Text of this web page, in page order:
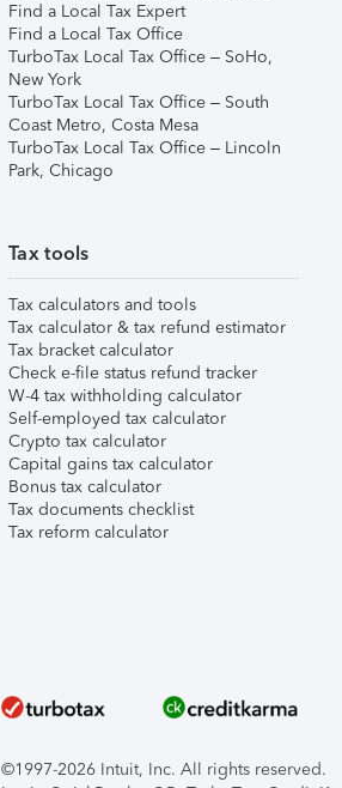
Find a Local Tax Expert
Find a Local Tax Office
TurboTax Local Tax Office – SoHo,
New York
TurboTax Local Tax Office – South
Coast Metro, Costa Mesa
TurboTax Local Tax Office – Lincoln
Park, Chicago
Tax tools
Tax calculators and tools
Tax calculator & tax refund estimator
Tax bracket calculator
Check e-file status refund tracker
W-4 tax withholding calculator
Self-employed tax calculator
Crypto tax calculator
Capital gains tax calculator
Bonus tax calculator
Tax documents checklist
Tax reform calculator
©1997-2026 Intuit, Inc. All rights reserved.